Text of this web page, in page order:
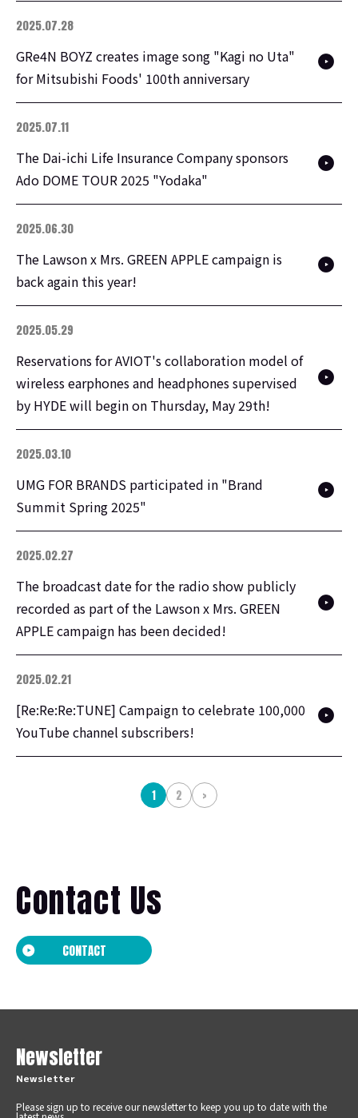
2025.07.28
GRe4N BOYZ creates image song "Kagi no Uta"
for Mitsubishi Foods' 100th anniversary
2025.07.11
The Dai-ichi Life Insurance Company sponsors
Ado DOME TOUR 2025 "Yodaka"
2025.06.30
The Lawson x Mrs. GREEN APPLE campaign is
back again this year!
2025.05.29
Reservations for AVIOT's collaboration model of
wireless earphones and headphones supervised
by HYDE will begin on Thursday, May 29th!
2025.03.10
UMG FOR BRANDS participated in "Brand
Summit Spring 2025"
2025.02.27
The broadcast date for the radio show publicly
recorded as part of the Lawson x Mrs. GREEN
APPLE campaign has been decided!
2025.02.21
[Re:Re:Re:TUNE] Campaign to celebrate 100,000
YouTube channel subscribers!
1 2 >
Contact Us
CONTACT
Newsletter
Newsletter
Please sign up to receive our newsletter to keep you up to date with the